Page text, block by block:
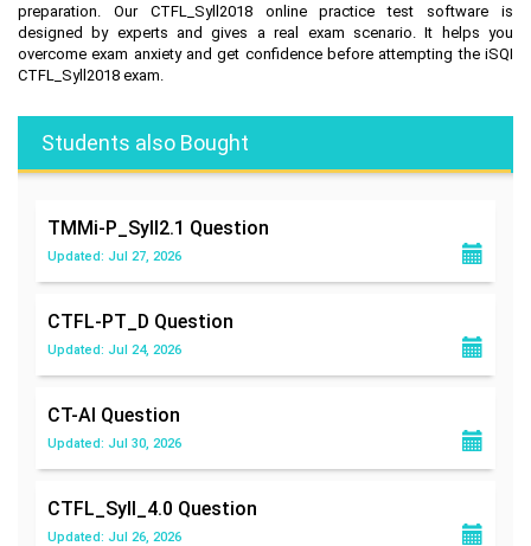
preparation. Our CTFL_Syll2018 online practice test software is
designed by experts and gives a real exam scenario. It helps you
overcome exam anxiety and get confidence before attempting the iSQI
CTFL_Syll2018 exam.
Students also Bought
TMMi-P_Syll2.1 Question
Updated: Jul 27, 2026
CTFL-PT_D Question
Updated: Jul 24, 2026
CT-AI Question
Updated: Jul 30, 2026
CTFL_Syll_4.0 Question
Updated: Jul 26, 2026